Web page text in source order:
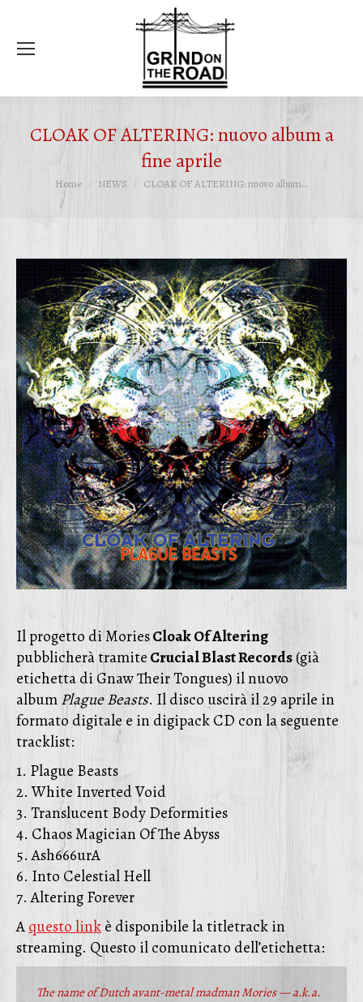
CLOAK OF ALTERING: nuovo album a
fine aprile
Tu sei qui:
Home NEWS CLOAK OF ALTERING: nuovo album…
Il progetto di MoriesCloak Of Altering
pubblicherà tramiteCrucial Blast Records(già
etichetta di Gnaw Their Tongues) il nuovo
albumPlague Beasts. Il disco uscirà il 29 aprile in
formato digitale e in digipack CD con la seguente
tracklist:
1. Plague Beasts
2. White Inverted Void
3. Translucent Body Deformities
4. Chaos Magician Of The Abyss
5. Ash666urA
6. Into Celestial Hell
7. Altering Forever
Aquesto linkè disponibile la titletrack in
streaming. Questo il comunicato dell’etichetta:
The name of Dutch avant-metal madman Mories — a.k.a.